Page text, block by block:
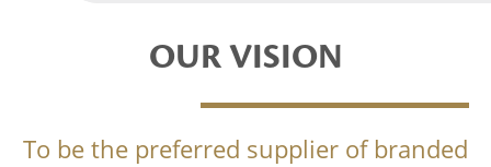
OUR VISION
To be the preferred supplier of branded